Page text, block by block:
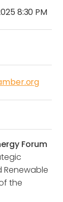
Forum
Renewable
the
8:30 PM